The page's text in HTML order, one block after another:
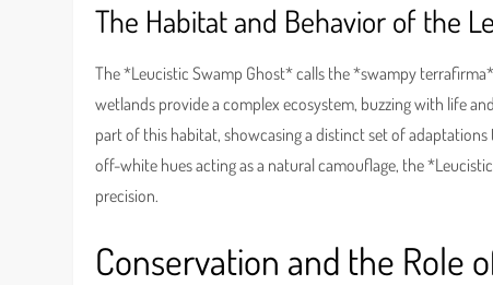
The Habitat and Behavior of the
The *Leucistic Swamp Ghost* calls the *swampy
wetlands provide a complex ecosystem, buzzing with life
part of this habitat, showcasing a distinct set of
off-white hues acting as a natural camouflage, the
precision.
Conservation and the Role